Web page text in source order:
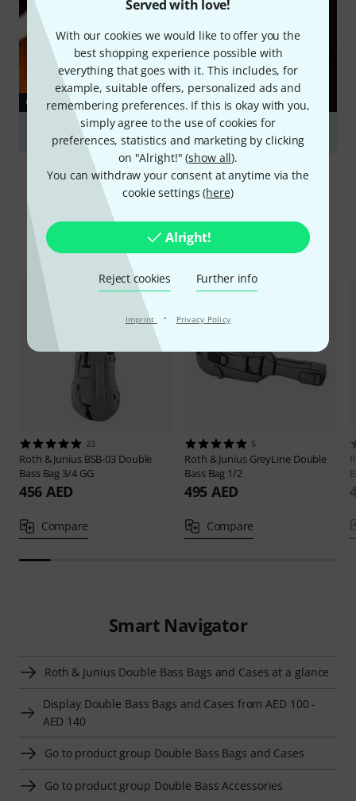
Served with love!
With our cookies we would like to offer you the
best shopping experience possible with
everything that goes with it. This includes, for
example, suitable offers, personalized ads and
remembering preferences. If this is okay with you,
simply agree to the use of cookies for
preferences, statistics and marketing by clicking
on "Alright!" (show all).
You can withdraw your consent at anytime via the
cookie settings (here)
Alright!
Reject cookies Further info
Imprint · Privacy Policy
GUIDES
Double Basses
Compare options
23
Roth & Junius BSB-03 Double
Bass Bag 3/4 GG
456 AED
Compare
5
Roth & Junius GreyLine Double
Bass Bag 1/2
495 AED
Compare
Smart Navigator
Roth & Junius Double Bass Bags and Cases at a glance
Display Double Bass Bags and Cases from AED 100 -
AED 140
Go to product group Double Bass Bags and Cases
Go to product group Double Bass Accessories